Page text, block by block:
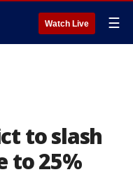
Watch Live ☰
to slash
to 25%